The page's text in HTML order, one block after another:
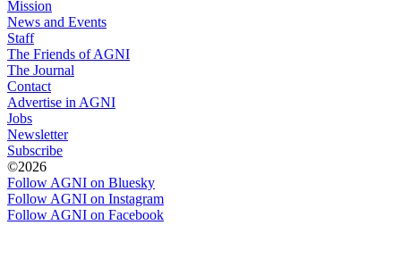
Mission
News and Events
Staff
The Friends of AGNI
The Journal
Contact
Advertise in AGNI
Jobs
Newsletter
Subscribe
©2026
Follow AGNI on Bluesky
Follow AGNI on Instagram
Follow AGNI on Facebook